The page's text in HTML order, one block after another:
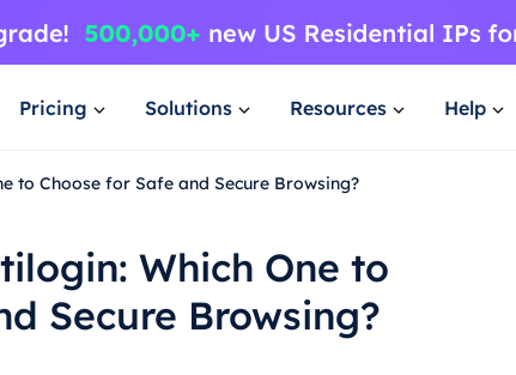
Pricing Solutions Resources Help
to Choose for Safe and Secure Browsing?
Which One to
Secure Browsing?